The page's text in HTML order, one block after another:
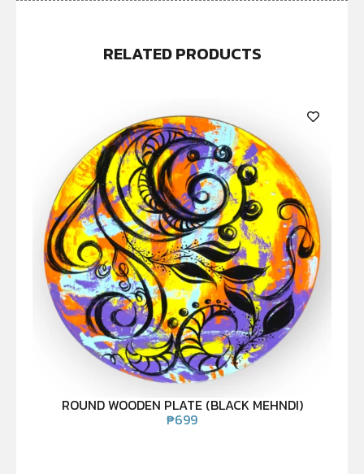
RELATED PRODUCTS
ROUND WOODEN PLATE (BLACK MEHNDI)
₱699